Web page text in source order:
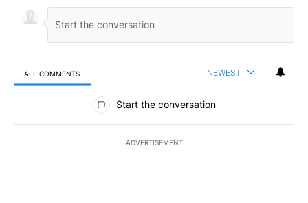
ALL COMMENTS NEWEST
All Comments
Start the conversation
ADVERTISEMENT